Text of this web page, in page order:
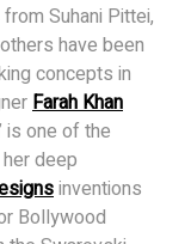
Suhani Pittei,
have been
concepts in
Farah Khan
is one of the
deep
inventions
Bollywood